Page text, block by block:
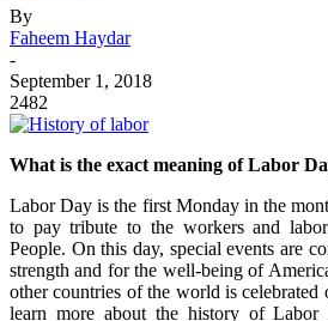
By
Faheem Haydar
-
September 1, 2018
2482
What is the exact meaning of Labor
Labor Day is the first Monday in the
to pay tribute to the workers and
People. On this day, special events are
strength and for the well-being of
other countries of the world is
learn more about the history of